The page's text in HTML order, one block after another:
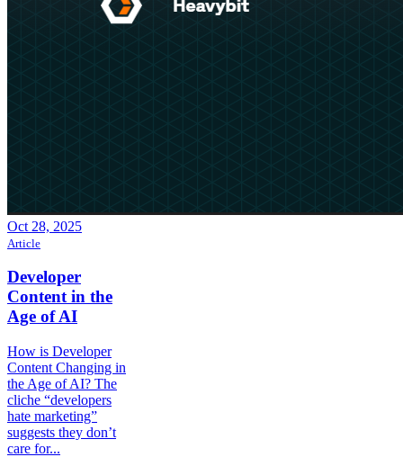
Oct 28, 2025
Article
Developer
Content in the
Age of AI
How is Developer
Content Changing in
the Age of AI? The
cliche “developers
hate marketing”
suggests they don’t
care for...